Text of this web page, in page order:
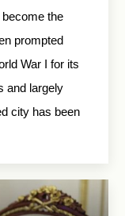
the
prompted
War I for its
and largely
city has been